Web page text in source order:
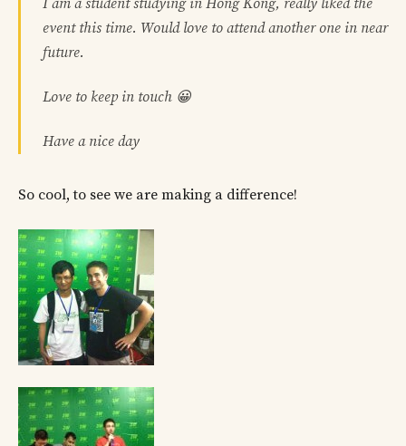
event this time. Would love to attend another one in near
future.
Love to keep in touch 😀
Have a nice day
So cool, to see we are making a difference!